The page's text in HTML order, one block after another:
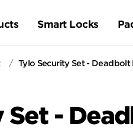
Smart Locks
/ Tylo Security Set - Deadbolt
-